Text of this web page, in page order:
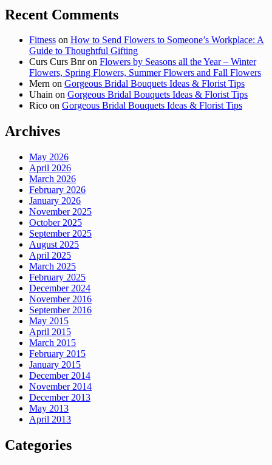
Recent Comments
Fitness on How to Send Flowers to Someone’s Workplace: A
Guide to Thoughtful Gifting
Curs Curs Bnron Flowers by Seasons all the Year – Winter
Flowers, Spring Flowers, Summer Flowers and Fall Flowers
Mern on Gorgeous Bridal Bouquets Ideas & Florist Tips
Uhain on Gorgeous Bridal Bouquets Ideas & Florist Tips
Rico on Gorgeous Bridal Bouquets Ideas & Florist Tips
Archives
May 2026
April 2026
March 2026
February 2026
January 2026
November 2025
October 2025
September 2025
August 2025
April 2025
March 2025
February 2025
December 2024
November 2016
September 2016
May 2015
April 2015
March 2015
February 2015
January 2015
December 2014
November 2014
December 2013
May 2013
April 2013
Categories